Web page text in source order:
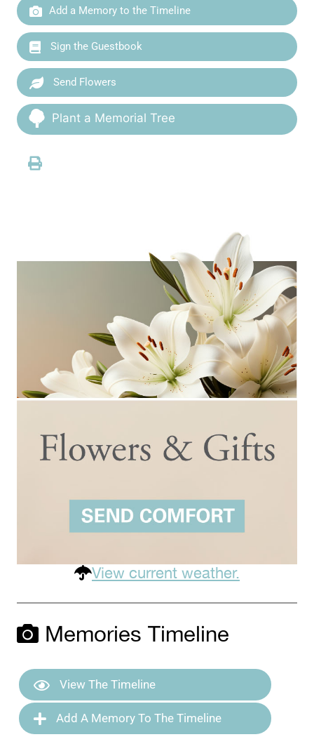
Add a Memory to the Timeline
Sign the Guestbook
Send Flowers
Plant a Memorial Tree
View current weather.
Memories Timeline
View The Timeline
Add A Memory To The Timeline